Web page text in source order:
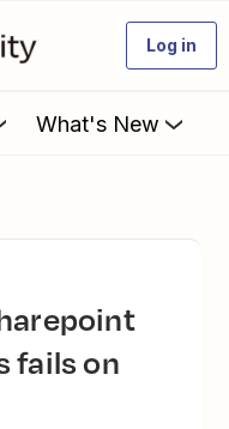
Log in
What's New
fails on